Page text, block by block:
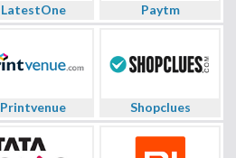
LatestOne Paytm
Printvenue Shopclues